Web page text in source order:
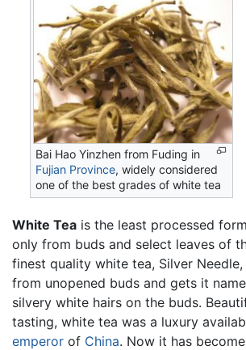
Bai Hao Yinzhen from Fuding in
Fujian Province, widely considered
one of the best grades of white tea
White Tea is the least processed
only from buds and select leaves of
finest quality white tea, Silver
from unopened buds and gets it
silvery white hairs on the buds.
tasting, white tea was a luxury
emperor of China. Now it has